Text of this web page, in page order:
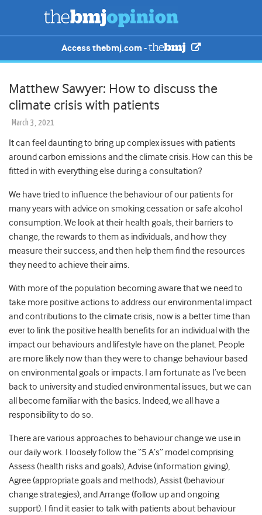
Access thebmj.com -
Matthew Sawyer: How to discuss the
climate crisis with patients
March 3, 2021
It can feel daunting to bring up complex issues with patients
around carbon emissions and the climate crisis. How can this be
fitted in with everything else during a consultation?
We have tried to influence the behaviour of our patients for
many years with advice on smoking cessation or safe alcohol
consumption. We look at their health goals, their barriers to
change, the rewards to them as individuals, and how they
measure their success, and then help them find the resources
they need to achieve their aims.
With more of the population becoming aware that we need to
take more positive actions to address our environmental impact
and contributions to the climate crisis, now is a better time than
ever to link the positive health benefits for an individual with the
impact our behaviours and lifestyle have on the planet. People
are more likely now than they were to change behaviour based
on environmental goals or impacts. I am fortunate as I’ve been
back to university and studied environmental issues, but we can
all become familiar with the basics. Indeed, we all have a
responsibility to do so.
There are various approaches to behaviour change we use in
our daily work. I loosely follow the “5 A’s” model comprising
Assess (health risks and goals), Advise (information giving),
Agree (appropriate goals and methods), Assist (behaviour
change strategies), and Arrange (follow up and ongoing
support). I find it easier to talk with patients about behaviour